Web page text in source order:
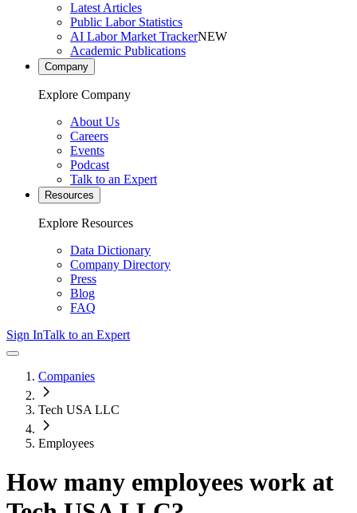
Latest Articles
Public Labor Statistics
AI Labor Market TrackerNEW
Academic Publications
Company
Explore Company
About Us
Careers
Events
Podcast
Talk to an Expert
Resources
Explore Resources
Data Dictionary
Company Directory
Press
Blog
FAQ
Sign InTalk to an Expert
Companies
Tech USA LLC
Employees
How many employees work at